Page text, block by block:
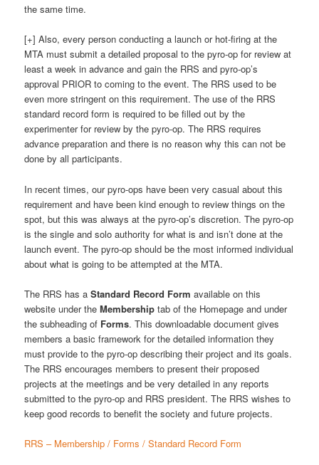
the same time.
[+] Also, every person conducting a launch or hot-firing at the
MTA must submit a detailed proposal to the pyro-op for review at
least a week in advance and gain the RRS and pyro-op’s
approval PRIOR to coming to the event. The RRS used to be
even more stringent on this requirement. The use of the RRS
standard record form is required to be filled out by the
experimenter for review by the pyro-op. The RRS requires
advance preparation and there is no reason why this can not be
done by all participants.
In recent times, our pyro-ops have been very casual about this
requirement and have been kind enough to review things on the
spot, but this was always at the pyro-op’s discretion. The pyro-op
is the single and solo authority for what is and isn’t done at the
launch event. The pyro-op should be the most informed individual
about what is going to be attempted at the MTA.
The RRS has aStandard Record Form available on this
website under theMembership tab of the Homepage and under
the subheading of Forms. This downloadable document gives
members a basic framework for the detailed information they
must provide to the pyro-op describing their project and its goals.
The RRS encourages members to present their proposed
projects at the meetings and be very detailed in any reports
submitted to the pyro-op and RRS president. The RRS wishes to
keep good records to benefit the society and future projects.
RRS – Membership / Forms / Standard Record Form